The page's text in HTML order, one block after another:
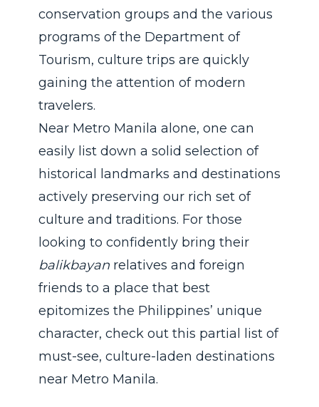
conservation groups and the various
programs of the Department of
Tourism, culture trips are quickly
gaining the attention of modern
travelers.
Near Metro Manila alone, one can
easily list down a solid selection of
historical landmarks and destinations
actively preserving our rich set of
culture and traditions. For those
looking to confidently bring their
balikbayanrelatives and foreign
friends to a place that best
epitomizes the Philippines’ unique
character, check out this partial list of
must-see, culture-laden destinations
near Metro Manila.